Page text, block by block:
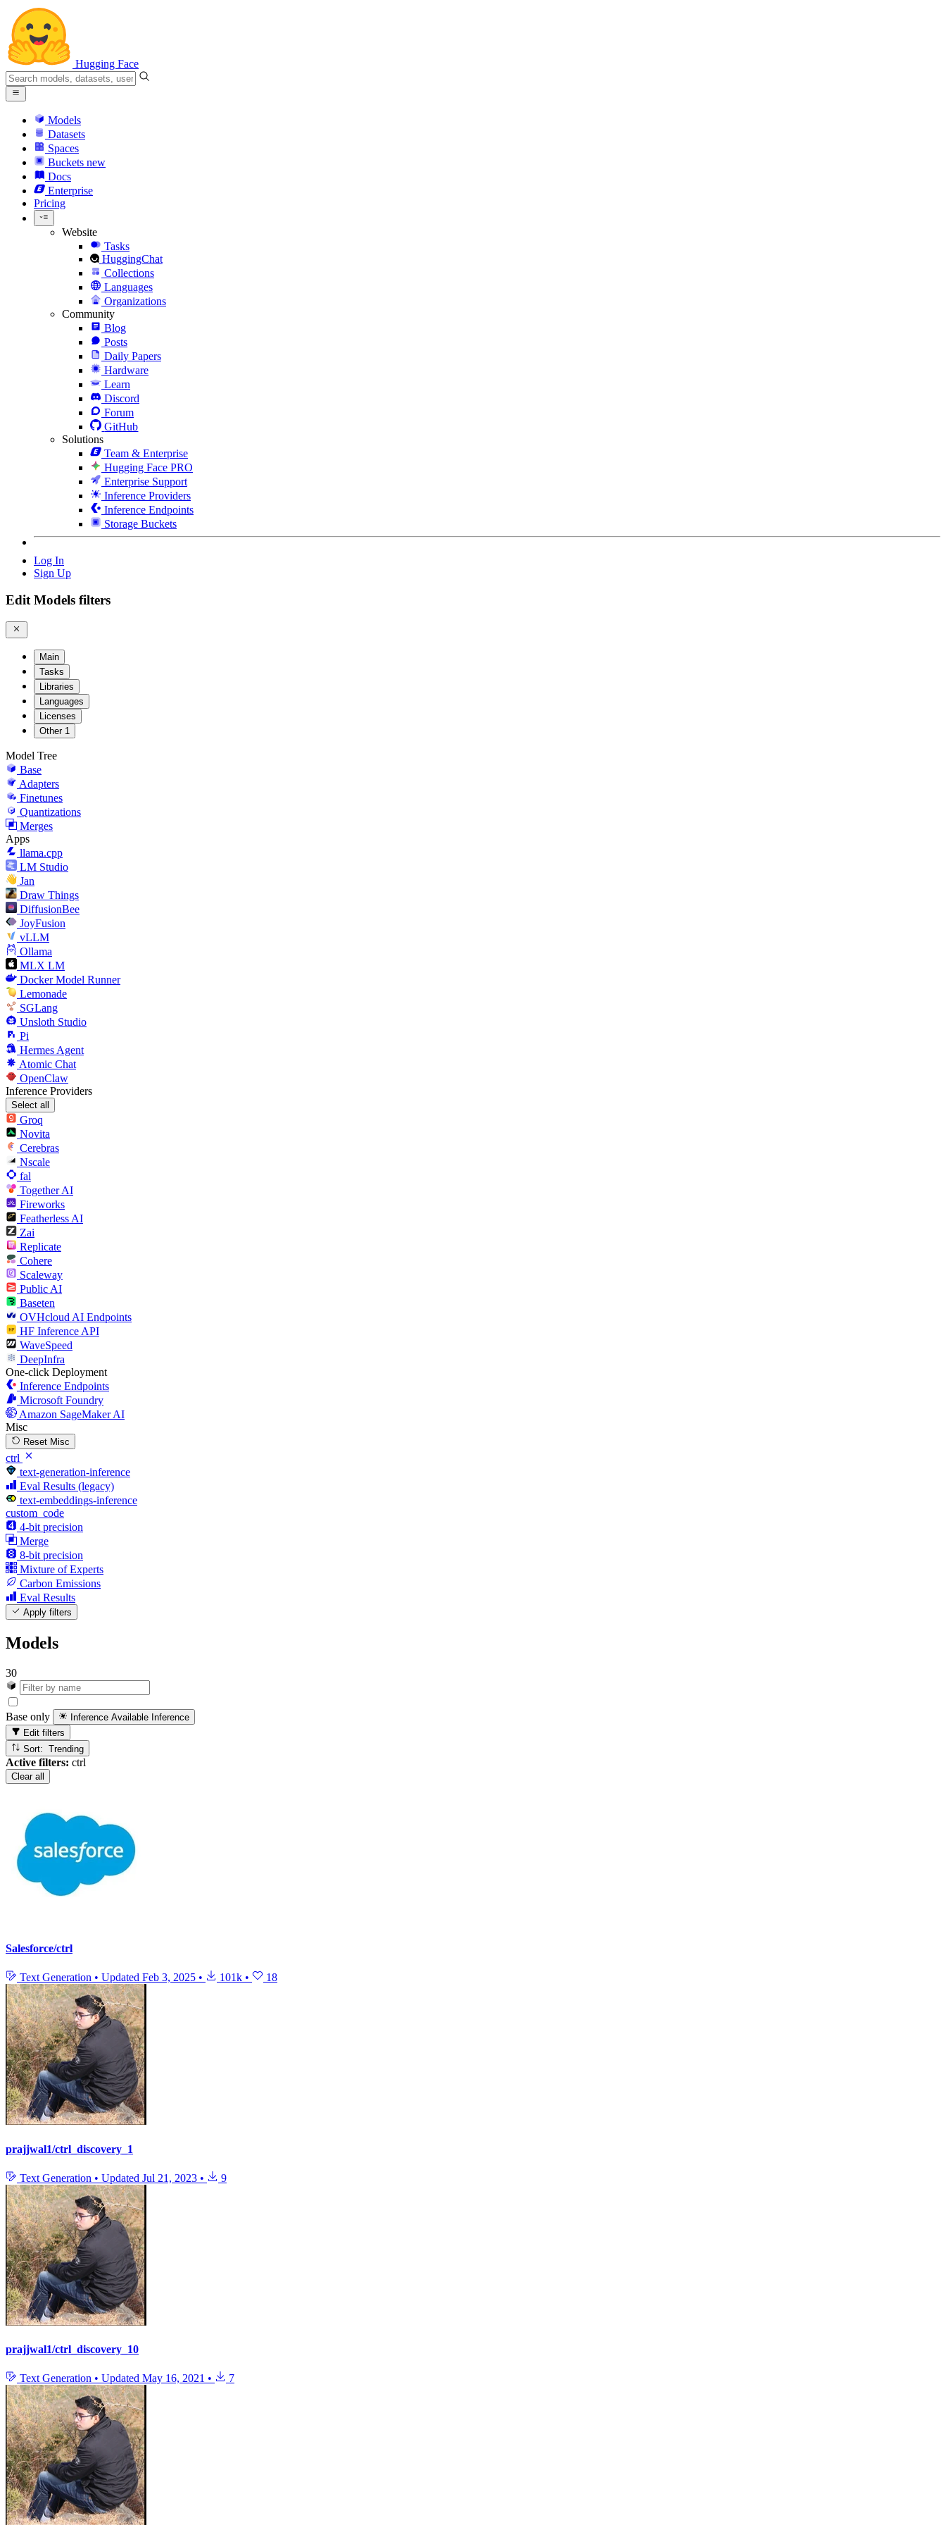
Hugging Face
Models
Datasets
Spaces
Buckets new
Docs
Enterprise
Pricing
Website
Tasks
HuggingChat
Collections
Languages
Organizations
Community
Blog
Posts
Daily Papers
Hardware
Learn
Discord
Forum
GitHub
Solutions
Team & Enterprise
Hugging Face PRO
Enterprise Support
Inference Providers
Inference Endpoints
Storage Buckets
Log In
Sign Up
Edit Models filters
Main
Tasks
Libraries
Languages
Licenses
Other 1
Model Tree
Base
Adapters
Finetunes
Quantizations
Merges
Apps
llama.cpp
LM Studio
Jan
Draw Things
DiffusionBee
JoyFusion
vLLM
Ollama
MLX LM
Docker Model Runner
Lemonade
SGLang
Unsloth Studio
Pi
Hermes Agent
Atomic Chat
OpenClaw
Inference Providers
Select all
Groq
Novita
Cerebras
Nscale
fal
Together AI
Fireworks
Featherless AI
Zai
Replicate
Cohere
Scaleway
Public AI
Baseten
OVHcloud AI Endpoints
HF Inference API
WaveSpeed
DeepInfra
One-click Deployment
Inference Endpoints
Microsoft Foundry
Amazon SageMaker AI
Misc
Reset Misc
ctrl
text-generation-inference
Eval Results (legacy)
text-embeddings-inference
custom_code
4-bit precision
Merge
8-bit precision
Mixture of Experts
Carbon Emissions
Eval Results
Apply filters
Models
30
Base only Inference Available Inference
Edit filters
Sort: Trending
Active filters: ctrl
Clear all
Salesforce/ctrl
Text Generation • Updated Feb 3, 2025 • 101k • 18
prajjwal1/ctrl_discovery_1
Text Generation • Updated Jul 21, 2023 • 9
prajjwal1/ctrl_discovery_10
Text Generation • Updated May 16, 2021 • 7